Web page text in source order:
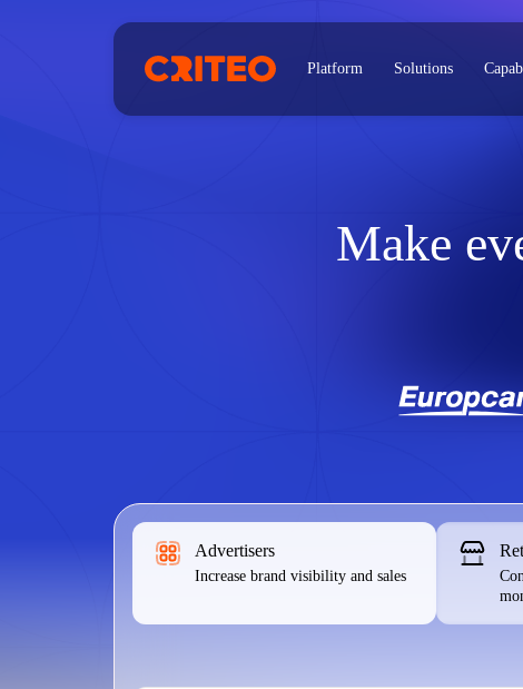
Platform Solutions
Make
Advertisers
Increase brand visibility and sales